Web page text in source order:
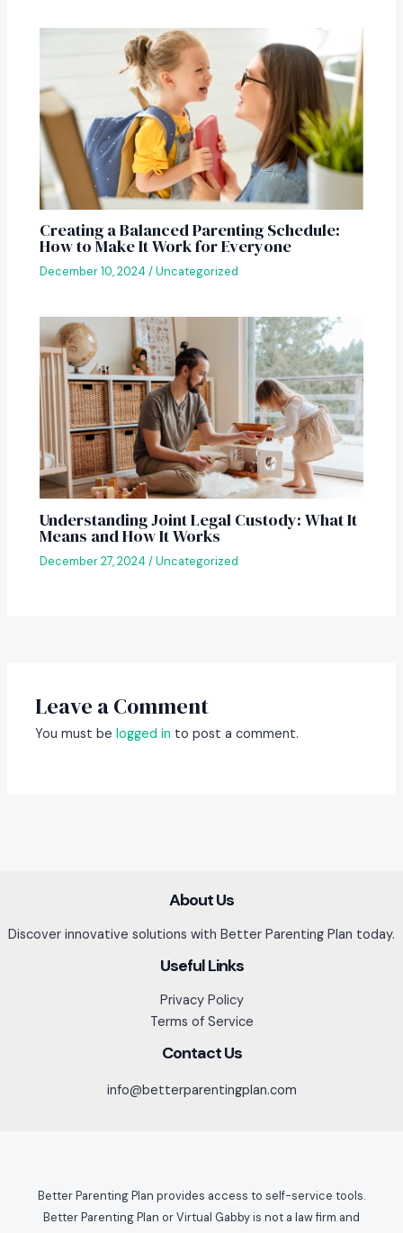
Creating a Balanced Parenting Schedule:
How to Make It Work for Everyone
December 10, 2024/Uncategorized
Understanding Joint Legal Custody: What It
Means and How It Works
December 27, 2024/Uncategorized
Leave a Comment
You must belogged in to post a comment.
About Us
Discover innovative solutions with Better Parenting Plan today.
Useful Links
Privacy Policy
Terms of Service
Contact Us
info@betterparentingplan.com
Better Parenting Plan provides access to self-service tools.
Better Parenting Plan or Virtual Gabby is not a law firm and